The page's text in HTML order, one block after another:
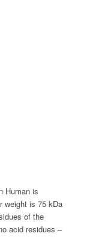
Human is
weight is 75 kDa
of the
acid residues –